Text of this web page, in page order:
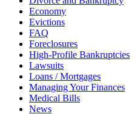
Economy
Evictions
FAQ
Foreclosures
High-Profile Bankruptcies
Lawsuits
Loans / Mortgages
Managing Your Finances
Medical Bills
News